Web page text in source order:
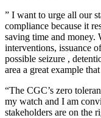
” I want to urge all our
compliance because it
saving time and money.
interventions, issuance
possible seizure ,
area a great example
“The CGC’s zero
my watch and I am
stakeholders are on the